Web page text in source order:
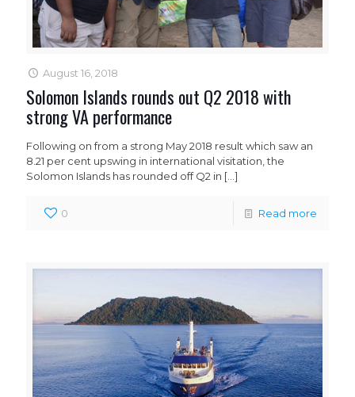
August 16, 2018
Solomon Islands rounds out Q2 2018 with
strong VA performance
Following on from a strong May 2018 result which saw an
8.21 per cent upswing in international visitation, the
Solomon Islands has rounded off Q2 in […]
0 Read more